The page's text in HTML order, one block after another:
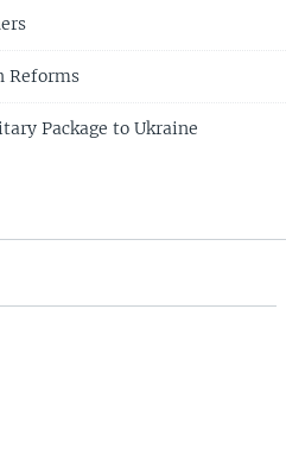
Reforms
Package to Ukraine